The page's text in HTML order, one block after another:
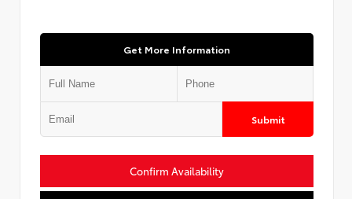
Get More Information
Submit
Confirm Availability